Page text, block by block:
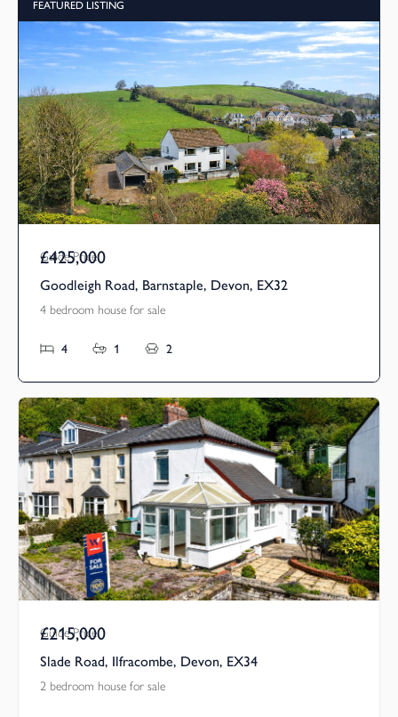
FEATURED LISTING
Guide Price
£425,000
Goodleigh Road, Barnstaple, Devon, EX32
4 bedroom house for sale
4 1 2
Guide Price
£215,000
Slade Road, Ilfracombe, Devon, EX34
2 bedroom house for sale